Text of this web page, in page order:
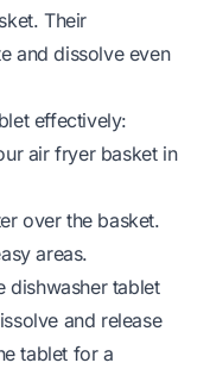
Their
and dissolve even
effectively:
air fryer basket in
over the basket.
areas.
dishwasher tablet
and release
tablet for a